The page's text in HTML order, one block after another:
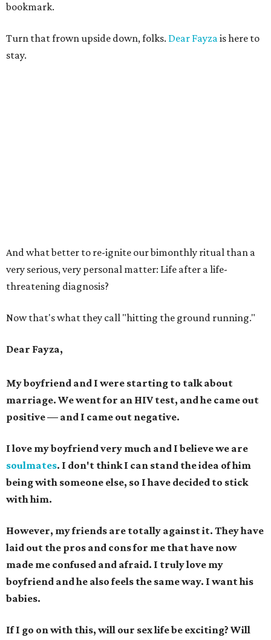
bookmark.
Turn that frown upside down, folks. Dear Fayzais here to
stay.
And what better to re-ignite our bimonthly ritual than a
very serious, very personal matter: Life after a life-
threatening diagnosis?
Now that's what they call "hitting the ground running."
Dear Fayza,
My boyfriend and I were starting to talk about
marriage. We went for an HIV test, and he came out
positive — and I came out negative.
I love my boyfriend very much and I believe we are
soulmates. I don't think I can stand the idea of him
being with someone else, so I have decided to stick
with him.
However, my friends are totally against it. They have
laid out the pros and cons for me that have now
made me confused and afraid. I truly love my
boyfriend and he also feels the same way. I want his
babies.
If I go on with this, will our sex life be exciting? Will